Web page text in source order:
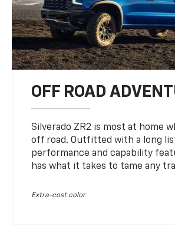
OFF ROAD
Silverado ZR2 is most at home
off road. Outfitted with a long
performance and capability
has what it takes to tame any
Extra-cost color